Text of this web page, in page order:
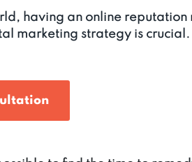
having an online
marketing strategy is crucial.